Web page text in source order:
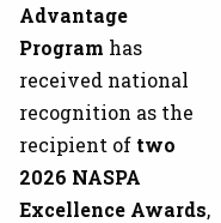
Advantage
Program has
received national
recognition as the
recipient of two
2026 NASPA
Excellence Awards,